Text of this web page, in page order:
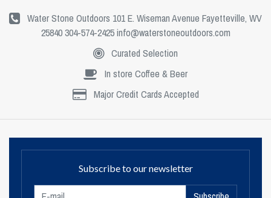
Water Stone Outdoors 101 E. Wiseman Avenue Fayetteville, WV
25840 304-574-2425info@waterstoneoutdoors.com
Curated Selection
In store Coffee & Beer
Major Credit Cards Accepted
Subscribe to our newsletter